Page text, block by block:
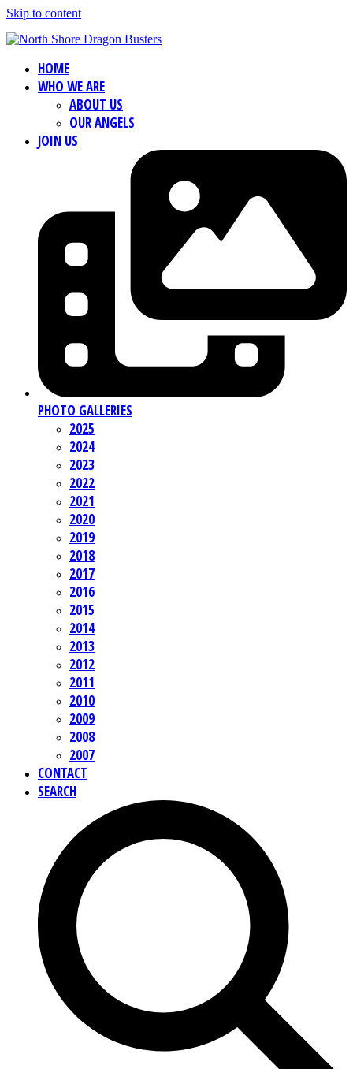
Skip to content
HOME
WHO WE ARE
ABOUT US
OUR ANGELS
JOIN US
PHOTO GALLERIES
2025
2024
2023
2022
2021
2020
2019
2018
2017
2016
2015
2014
2013
2012
2011
2010
2009
2008
2007
CONTACT
SEARCH